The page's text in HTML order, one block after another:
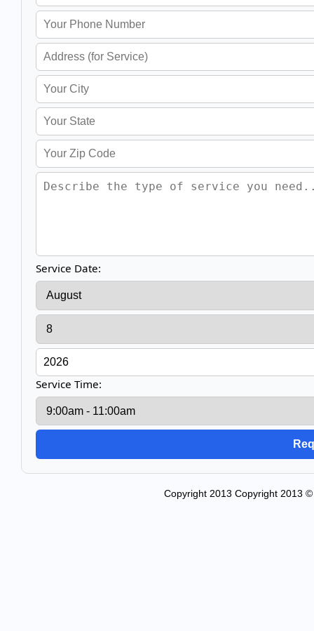
Service Date:
Service Time:
Copyright 2013 Copyright 2013